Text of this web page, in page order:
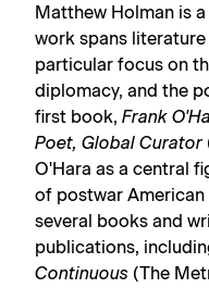
Matthew Holman is
work spans
particular focus on
diplomacy, and the
first book, Frank
Poet, Global Curator
O'Hara as a central
of postwar American
several books and
publications,
Continuous (The